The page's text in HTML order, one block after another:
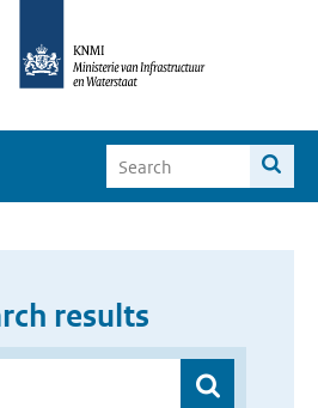
results